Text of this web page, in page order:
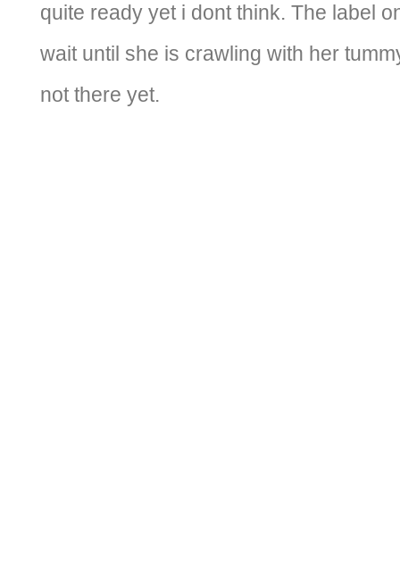
quite ready yet i dont think. The label
wait until she is crawling with her
not there yet.